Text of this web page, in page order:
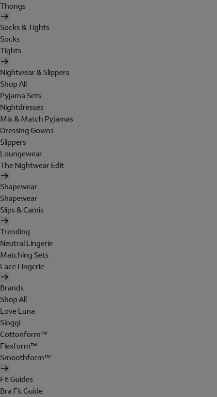
Thongs
Socks & Tights
Socks
Tights
Nightwear & Slippers
Shop All
Pyjama Sets
Nightdresses
Mix & Match Pyjamas
Dressing Gowns
Slippers
Loungewear
The Nightwear Edit
Shapewear
Shapewear
Slips & Camis
Trending
Neutral Lingerie
Matching Sets
Lace Lingerie
Brands
Shop All
Love Luna
Sloggi
Cottonform™
Flexform™
Smoothform™
Fit Guides
Bra Fit Guide